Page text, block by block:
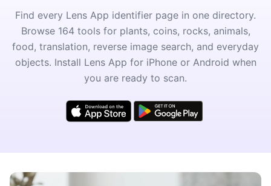
Find every Lens App identifier page in one directory.
Browse 164 tools for plants, coins, rocks, animals,
food, translation, reverse image search, and everyday
objects. Install Lens App for iPhone or Android when
you are ready to scan.